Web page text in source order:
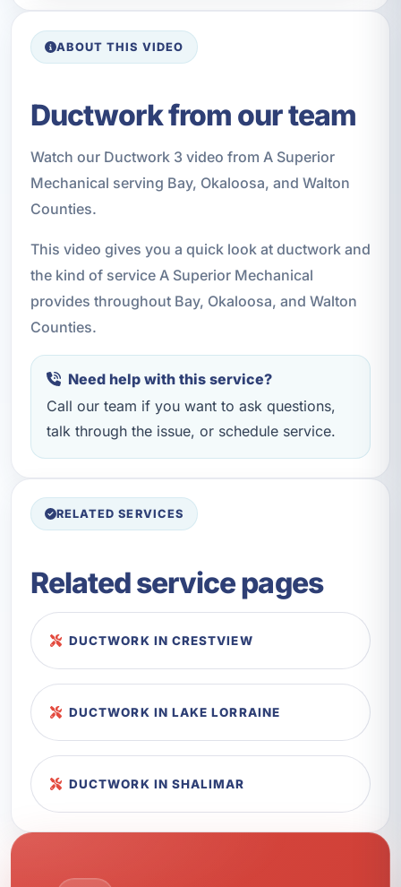
ABOUT THIS VIDEO
Ductwork from our team
Watch our Ductwork 3 video from A Superior
Mechanical serving Bay, Okaloosa, and Walton
Counties.
This video gives you a quick look at ductwork and
the kind of service A Superior Mechanical
provides throughout Bay, Okaloosa, and Walton
Counties.
Need help with this service?
Call our team if you want to ask questions,
talk through the issue, or schedule service.
RELATED SERVICES
Related service pages
DUCTWORK IN CRESTVIEW
DUCTWORK IN LAKE LORRAINE
DUCTWORK IN SHALIMAR